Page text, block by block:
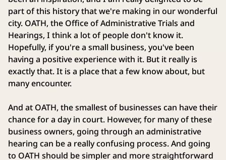
part of this history that we're making in our wonderful
city. OATH, the Office of Administrative Trials and
Hearings, I think a lot of people don't know it.
Hopefully, if you're a small business, you've been
having a positive experience with it. But it really is
exactly that. It is a place that a few know about, but
many encounter.
And at OATH, the smallest of businesses can have their
chance for a day in court. However, for many of these
business owners, going through an administrative
hearing can be a really confusing process. And going
to OATH should be simpler and more straightforward